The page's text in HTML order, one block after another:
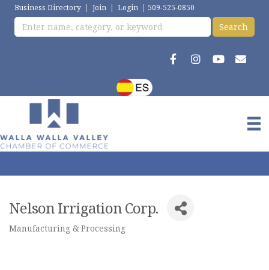
Business Directory | Join | Login | 509-525-0850
Nelson Irrigation Corp.
Manufacturing & Processing